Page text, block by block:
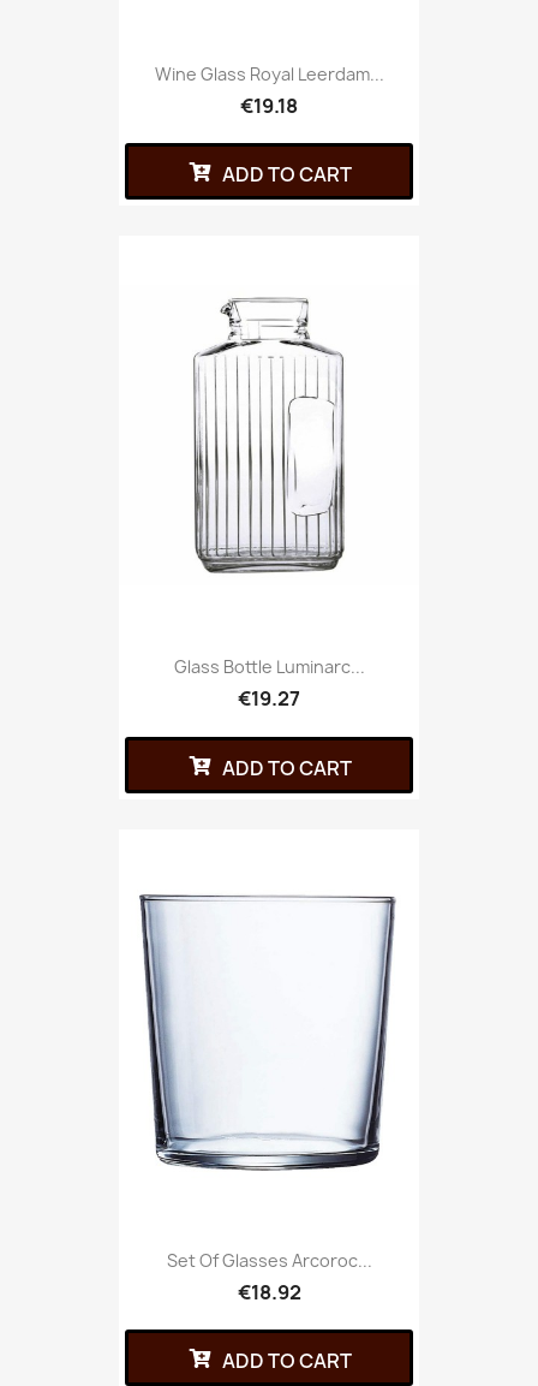
Wine Glass Royal Leerdam...
€19.18
ADD TO CART
Glass Bottle Luminarc...
€19.27
ADD TO CART
Set Of Glasses Arcoroc...
€18.92
ADD TO CART